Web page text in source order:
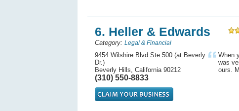
6. Heller & Edwards
Category: Legal & Financial
9454 Wilshire Blvd Ste 500 (at Beverly
Dr.)
Beverly Hills, California 90212
(310) 550-8833
When
was
ours.